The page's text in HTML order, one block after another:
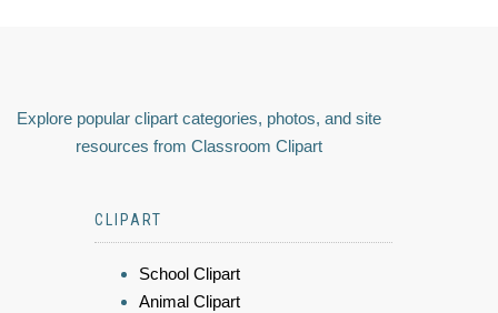
Explore popular clipart categories, photos, and site
resources from Classroom Clipart
CLIPART
School Clipart
Animal Clipart